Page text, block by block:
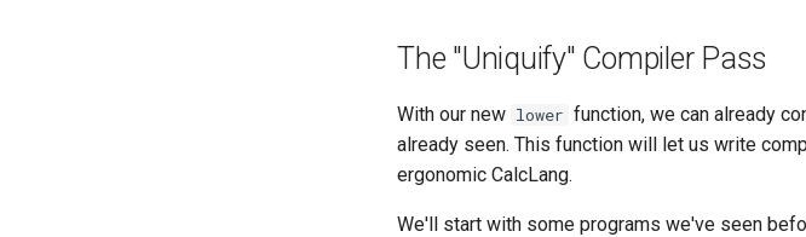
The "Uniquify" Compiler Pass
With our new lower function, we can already
already seen. This function will let us write
ergonomic CalcLang.
We'll start with some programs we've seen